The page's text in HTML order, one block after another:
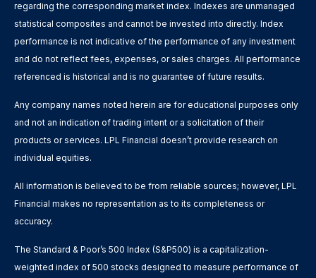
regarding the corresponding market index. Indexes are unmanaged
statistical composites and cannot be invested into directly. Index
performance is not indicative of the performance of any investment
and do not reflect fees, expenses, or sales charges. All performance
referenced is historical and is no guarantee of future results.
Any company names noted herein are for educational purposes only
and not an indication of trading intent or a solicitation of their
products or services. LPL Financial doesn’t provide research on
individual equities.
All information is believed to be from reliable sources; however, LPL
Financial makes no representation as to its completeness or
accuracy.
The Standard & Poor’s 500 Index (S&P500) is a capitalization-
weighted index of 500 stocks designed to measure performance of